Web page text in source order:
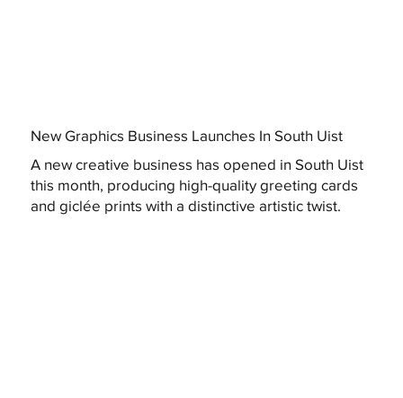
New Graphics Business Launches In South Uist
A new creative business has opened in South Uist
this month, producing high-quality greeting cards
and giclée prints with a distinctive artistic twist.